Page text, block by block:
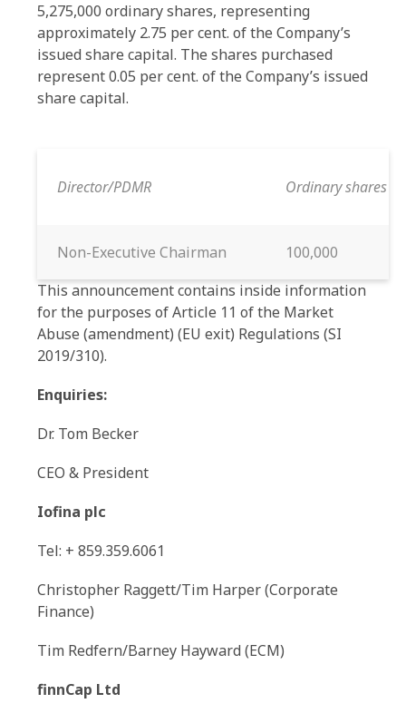
5,275,000 ordinary shares, representing
approximately 2.75 per cent. of the Company’s
issued share capital. The shares purchased
represent 0.05 per cent. of the Company’s issued
share capital.
Director/PDMR Ordinary shares
Non-Executive Chairman
100,000
This announcement contains inside information
for the purposes of Article 11 of the Market
Abuse (amendment) (EU exit) Regulations (SI
2019/310).
Enquiries:
Dr. Tom Becker
CEO & President
Iofina plc
Tel: + 859.359.6061
Christopher Raggett/Tim Harper (Corporate
Finance)
Tim Redfern/Barney Hayward (ECM)
finnCap Ltd